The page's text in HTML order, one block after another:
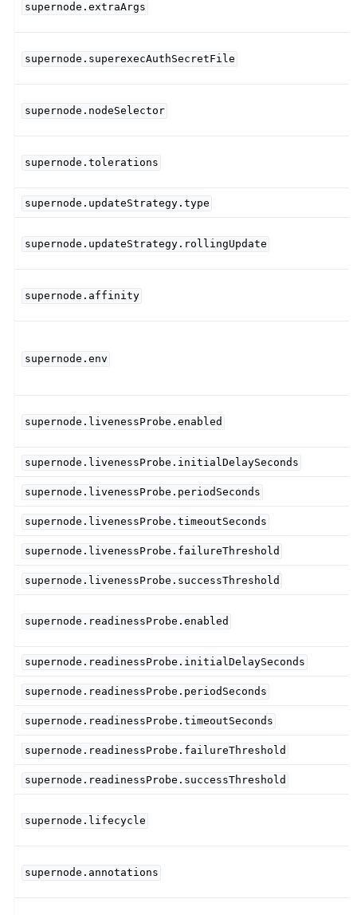
supernode.extraArgs
supernode.superexecAuthSecretFile
supernode.nodeSelector
supernode.tolerations
supernode.updateStrategy.type
supernode.updateStrategy.rollingUpdate
supernode.affinity
supernode.env
supernode.livenessProbe.enabled
supernode.livenessProbe.initialDelaySeconds
supernode.livenessProbe.periodSeconds
supernode.livenessProbe.timeoutSeconds
supernode.livenessProbe.failureThreshold
supernode.livenessProbe.successThreshold
supernode.readinessProbe.enabled
supernode.readinessProbe.initialDelaySeconds
supernode.readinessProbe.periodSeconds
supernode.readinessProbe.timeoutSeconds
supernode.readinessProbe.failureThreshold
supernode.readinessProbe.successThreshold
supernode.lifecycle
supernode.annotations